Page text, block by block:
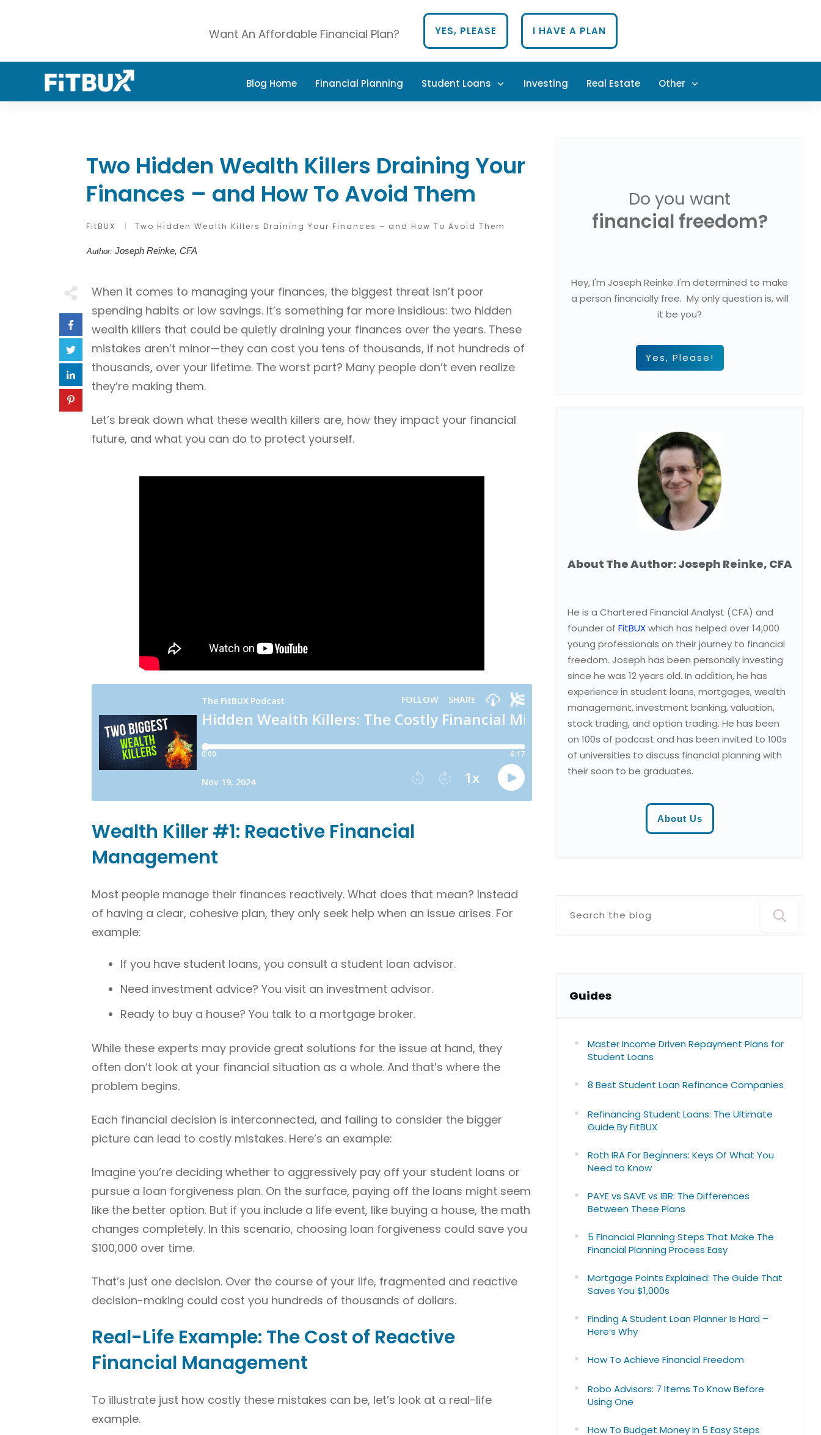
Want An Affordable Financial Plan? YES, PLEASE I HAVE A PLAN
Blog Home Financial Planning Student Loans Investing Real Estate Other
Two Hidden Wealth Killers Draining Your
Finances – and How To Avoid Them
FitBUX | Two Hidden Wealth Killers Draining Your Finances – and How To Avoid Them
Author: Joseph Reinke, CFA
When it comes to managing your finances, the biggest threat isn’t poor
spending habits or low savings. It’s something far more insidious: two hidden
wealth killers that could be quietly draining your finances over the years. These
mistakes aren’t minor—they can cost you tens of thousands, if not hundreds of
thousands, over your lifetime. The worst part? Many people don’t even realize
they’re making them.
Let’s break down what these wealth killers are, how they impact your financial
future, and what you can do to protect yourself.
Wealth Killer #1: Reactive Financial
Management
Most people manage their finances reactively. What does that mean? Instead
of having a clear, cohesive plan, they only seek help when an issue arises. For
example:
If you have student loans, you consult a student loan advisor.
Need investment advice? You visit an investment advisor.
Ready to buy a house? You talk to a mortgage broker.
While these experts may provide great solutions for the issue at hand, they
often don’t look at your financial situation as a whole. And that’s where the
problem begins.
Each financial decision is interconnected, and failing to consider the bigger
picture can lead to costly mistakes. Here’s an example:
Imagine you’re deciding whether to aggressively pay off your student loans or
pursue a loan forgiveness plan. On the surface, paying off the loans might seem
like the better option. But if you include a life event, like buying a house, the math
changes completely. In this scenario, choosing loan forgiveness could save you
$100,000 over time.
That’s just one decision. Over the course of your life, fragmented and reactive
decision-making could cost you hundreds of thousands of dollars.
Real-Life Example: The Cost of Reactive
Financial Management
To illustrate just how costly these mistakes can be, let’s look at a real-life
example.
Do you want
financial freedom?
Hey, I'm Joseph Reinke. I'm determined to make
a person financially free. My only question is, will
it be you?
Yes, Please!
About The Author: Joseph Reinke, CFA
He is a Chartered Financial Analyst (CFA) and
founder of FitBUXwhich has helped over 14,000
young professionals on their journey to financial
freedom. Joseph has been personally investing
since he was 12 years old. In addition, he has
experience in student loans, mortgages, wealth
management, investment banking, valuation,
stock trading, and option trading. He has been
on 100s of podcast and has been invited to 100s
of universities to discuss financial planning with
their soon to be graduates.
About Us
Guides
Master Income Driven Repayment Plans for
Student Loans
8 Best Student Loan Refinance Companies
Refinancing Student Loans: The Ultimate
Guide By FitBUX
Roth IRA For Beginners: Keys Of What You
Need to Know
PAYE vs SAVE vs IBR: The Differences
Between These Plans
5 Financial Planning Steps That Make The
Financial Planning Process Easy
Mortgage Points Explained: The Guide That
Saves You $1,000s
Finding A Student Loan Planner Is Hard –
Here’s Why
How To Achieve Financial Freedom
Robo Advisors: 7 Items To Know Before
Using One
How To Budget Money In 5 Easy Steps